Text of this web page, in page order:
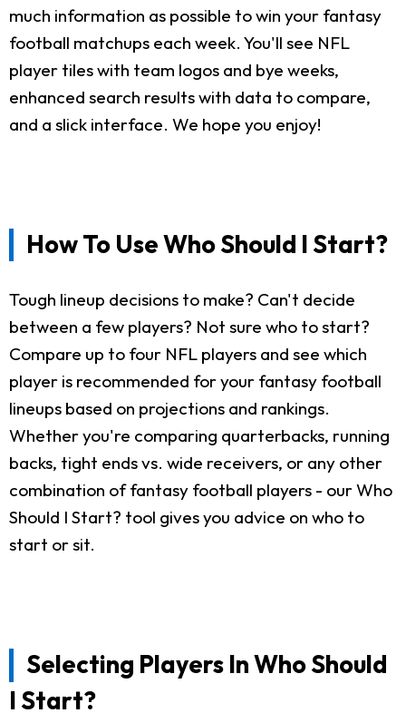
much information as possible to win your fantasy
football matchups each week. You'll see NFL
player tiles with team logos and bye weeks,
enhanced search results with data to compare,
and a slick interface. We hope you enjoy!
How To Use Who Should I Start?
Tough lineup decisions to make? Can't decide
between a few players? Not sure who to start?
Compare up to four NFL players and see which
player is recommended for your fantasy football
lineups based on projections and rankings.
Whether you're comparing quarterbacks, running
backs, tight ends vs. wide receivers, or any other
combination of fantasy football players - our Who
Should I Start? tool gives you advice on who to
start or sit.
Selecting Players In Who Should
I Start?